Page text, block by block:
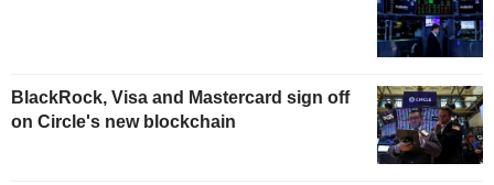
BlackRock, Visa and Mastercard sign off
on Circle's new blockchain